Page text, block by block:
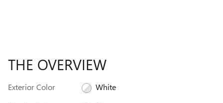
THE OVERVIEW
Exterior Color
White